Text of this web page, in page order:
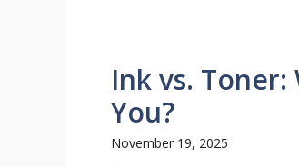
Ink vs.
You?
November 19, 2025